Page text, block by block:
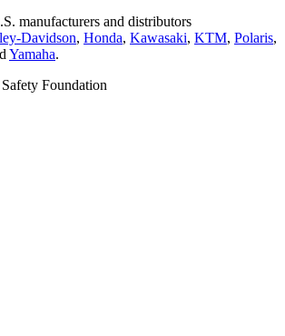
manufacturers and distributors
Davidson, Honda, Kawasaki, KTM, Polaris,
Yamaha.
Foundation